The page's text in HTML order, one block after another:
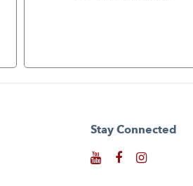
Stay Connected